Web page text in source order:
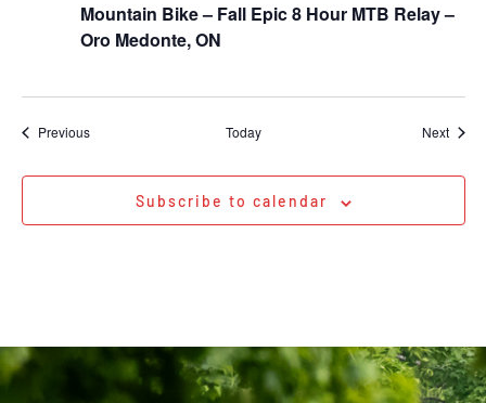
Mountain Bike – Fall Epic 8 Hour MTB Relay –
Oro Medonte, ON
PreviousEvents Today Next
Subscribe to calendar